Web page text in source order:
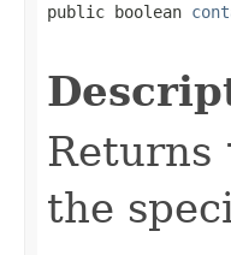
public boolean
Returns
the